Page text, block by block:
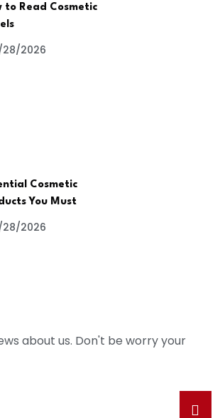
to Read Cosmetic
2026
Cosmetic
You Must
2026
about us. Don't be worry your